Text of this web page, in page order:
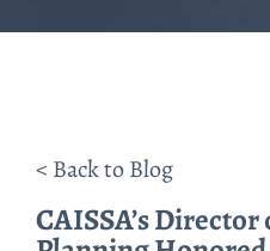
< Back to Blog
CAISSA’s